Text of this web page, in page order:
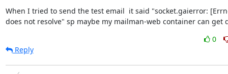
When I tried to send the test email  it said "socket.gaierror:
does not resolve" sp maybe my mailman-web container can get
0
Reply